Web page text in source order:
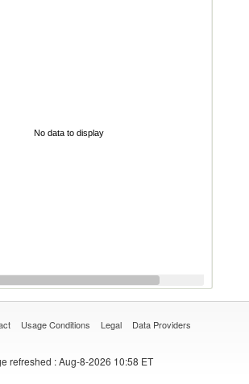
No data to display
Usage Conditions Legal Data Providers
refreshed : Aug-8-2026 10:58 ET